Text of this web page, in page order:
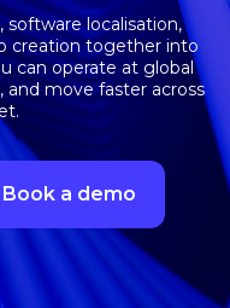
localisation,
creation together into
can operate at global
and move faster across
Book a demo